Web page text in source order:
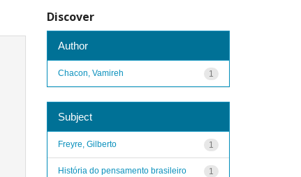
Discover
Author
1
Chacon, Vamireh
Subject
1
Freyre, Gilberto
1
História do pensamento brasileiro